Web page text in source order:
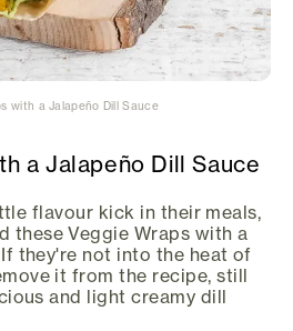
with a Jalapeño Dill Sauce
a Jalapeño Dill Sauce
flavour kick in their meals,
these Veggie Wraps with a
they're not into the heat of
it from the recipe, still
and light creamy dill